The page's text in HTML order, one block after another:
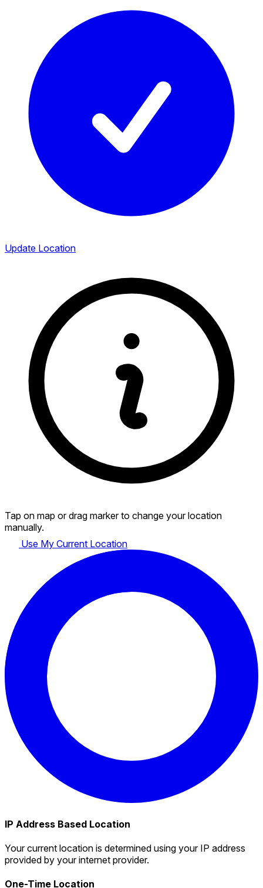
Update Location
Tap on map or drag marker to change your location
manually.
Use My Current Location
IP Address Based Location
Your current location is determined using your IP address
provided by your internet provider.
One-Time Location